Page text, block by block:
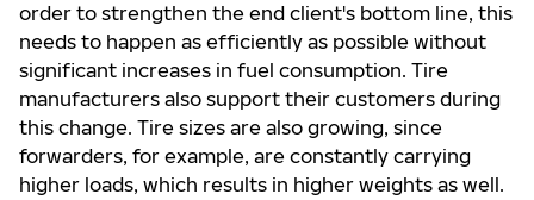
order to strengthen the end client's bottom line, this
needs to happen as efficiently as possible without
significant increases in fuel consumption. Tire
manufacturers also support their customers during
this change. Tire sizes are also growing, since
forwarders, for example, are constantly carrying
higher loads, which results in higher weights as well.